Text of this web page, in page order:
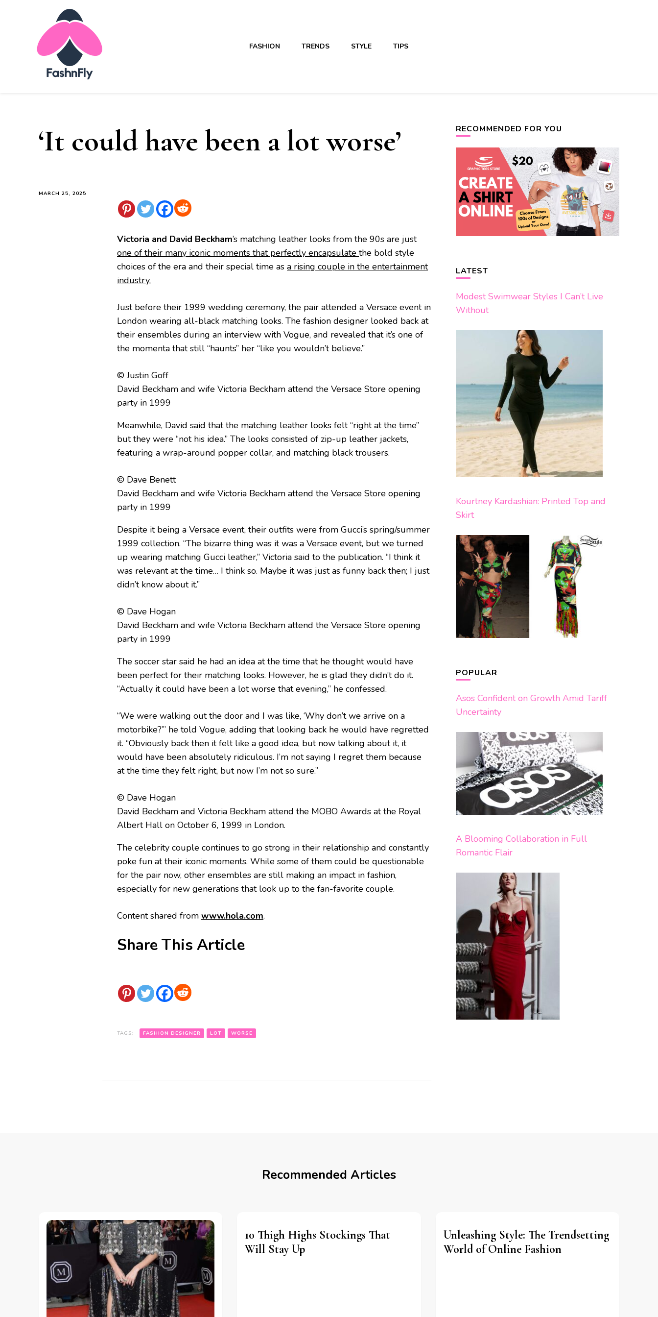
FASHION TRENDS STYLE TIPS
‘It could have been a lot worse’
MARCH 25, 2025
Victoria and David Beckham’s matching leather looks from the 90s are just
one of their many iconic moments that perfectly encapsulate the bold style
choices of the era and their special time as a rising couple in the entertainment
industry.
Just before their 1999 wedding ceremony, the pair attended a Versace event in
London wearing all-black matching looks. The fashion designer looked back at
their ensembles during an interview with Vogue, and revealed that it’s one of
the momenta that still “haunts” her “like you wouldn’t believe.”
© Justin Goff
David Beckham and wife Victoria Beckham attend the Versace Store opening
party in 1999
Meanwhile, David said that the matching leather looks felt “right at the time”
but they were “not his idea.” The looks consisted of zip-up leather jackets,
featuring a wrap-around popper collar, and matching black trousers.
© Dave Benett
David Beckham and wife Victoria Beckham attend the Versace Store opening
party in 1999
Despite it being a Versace event, their outfits were from Gucci’s spring/summer
1999 collection. “The bizarre thing was it was a Versace event, but we turned
up wearing matching Gucci leather,” Victoria said to the publication. “I think it
was relevant at the time… I think so. Maybe it was just as funny back then; I just
didn’t know about it.”
© Dave Hogan
David Beckham and wife Victoria Beckham attend the Versace Store opening
party in 1999
The soccer star said he had an idea at the time that he thought would have
been perfect for their matching looks. However, he is glad they didn’t do it.
“Actually it could have been a lot worse that evening,” he confessed.
“We were walking out the door and I was like, ‘Why don’t we arrive on a
motorbike?’” he told Vogue, adding that looking back he would have regretted
it. “Obviously back then it felt like a good idea, but now talking about it, it
would have been absolutely ridiculous. I’m not saying I regret them because
at the time they felt right, but now I’m not so sure.”
© Dave Hogan
David Beckham and Victoria Beckham attend the MOBO Awards at the Royal
Albert Hall on October 6, 1999 in London.
The celebrity couple continues to go strong in their relationship and constantly
poke fun at their iconic moments. While some of them could be questionable
for the pair now, other ensembles are still making an impact in fashion,
especially for new generations that look up to the fan-favorite couple.
Content shared from www.hola.com.
Share This Article
TAGS: FASHION DESIGNER LOT WORSE
RECOMMENDED FOR YOU
LATEST
Modest Swimwear Styles I Can’t Live
Without
Kourtney Kardashian: Printed Top and
Skirt
POPULAR
Asos Confident on Growth Amid Tariff
Uncertainty
A Blooming Collaboration in Full
Romantic Flair
Recommended Articles
10 Thigh Highs Stockings That
Will Stay Up
Unleashing Style: The Trendsetting
World of Online Fashion